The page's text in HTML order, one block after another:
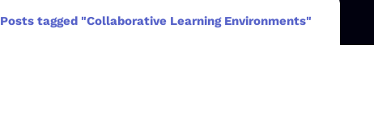
Posts tagged "Collaborative Learning Environments"